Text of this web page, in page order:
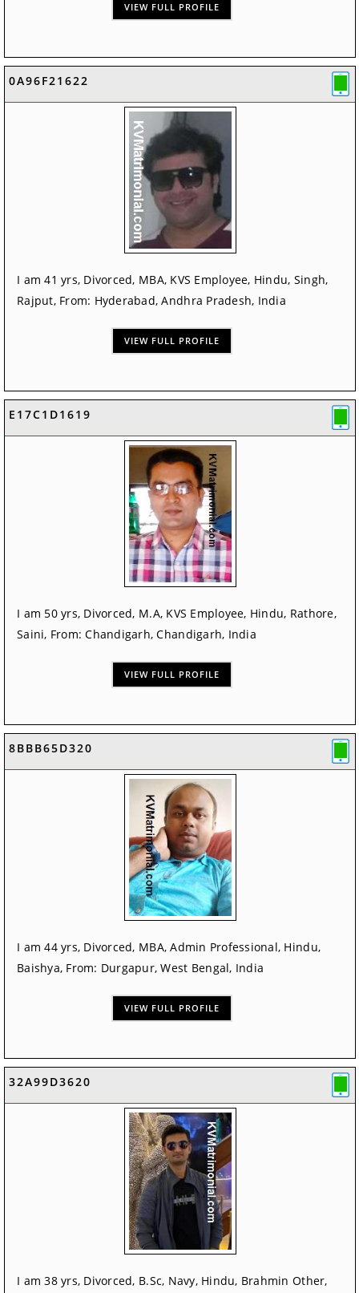
VIEW FULL PROFILE
0A96F21622
I am 41 yrs, Divorced, MBA, KVS Employee, Hindu, Singh,
Rajput, From: Hyderabad, Andhra Pradesh, India
VIEW FULL PROFILE
E17C1D1619
I am 50 yrs, Divorced, M.A, KVS Employee, Hindu, Rathore,
Saini, From: Chandigarh, Chandigarh, India
VIEW FULL PROFILE
8BBB65D320
I am 44 yrs, Divorced, MBA, Admin Professional, Hindu,
Baishya, From: Durgapur, West Bengal, India
VIEW FULL PROFILE
32A99D3620
I am 38 yrs, Divorced, B.Sc, Navy, Hindu, Brahmin Other,